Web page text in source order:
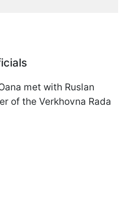
met with Ruslan
of the Verkhovna Rada